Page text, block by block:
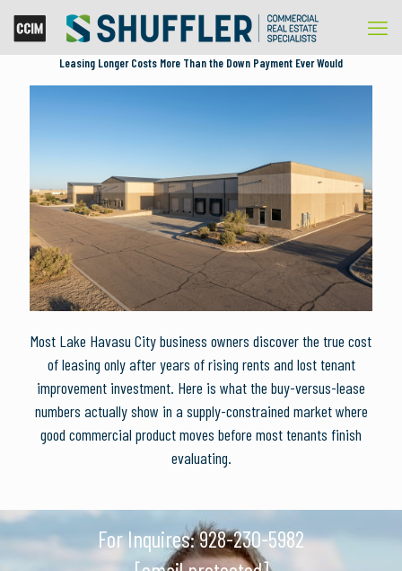
Leasing Longer Costs More Than the Down Payment Ever Would
Most Lake Havasu City business owners discover the true cost
of leasing only after years of rising rents and lost tenant
improvement investment. Here is what the buy-versus-lease
numbers actually show in a supply-constrained market where
good commercial product moves before most tenants finish
evaluating.
For Inquires:928-230-5982